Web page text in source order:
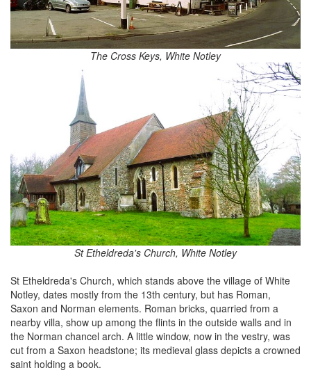
The Cross Keys, White Notley
St Etheldreda's Church, White Notley
St Etheldreda's Church, which stands above the village of White
Notley, dates mostly from the 13th century, but has Roman,
Saxon and Norman elements. Roman bricks, quarried from a
nearby villa, show up among the flints in the outside walls and in
the Norman chancel arch. A little window, now in the vestry, was
cut from a Saxon headstone; its medieval glass depicts a crowned
saint holding a book.